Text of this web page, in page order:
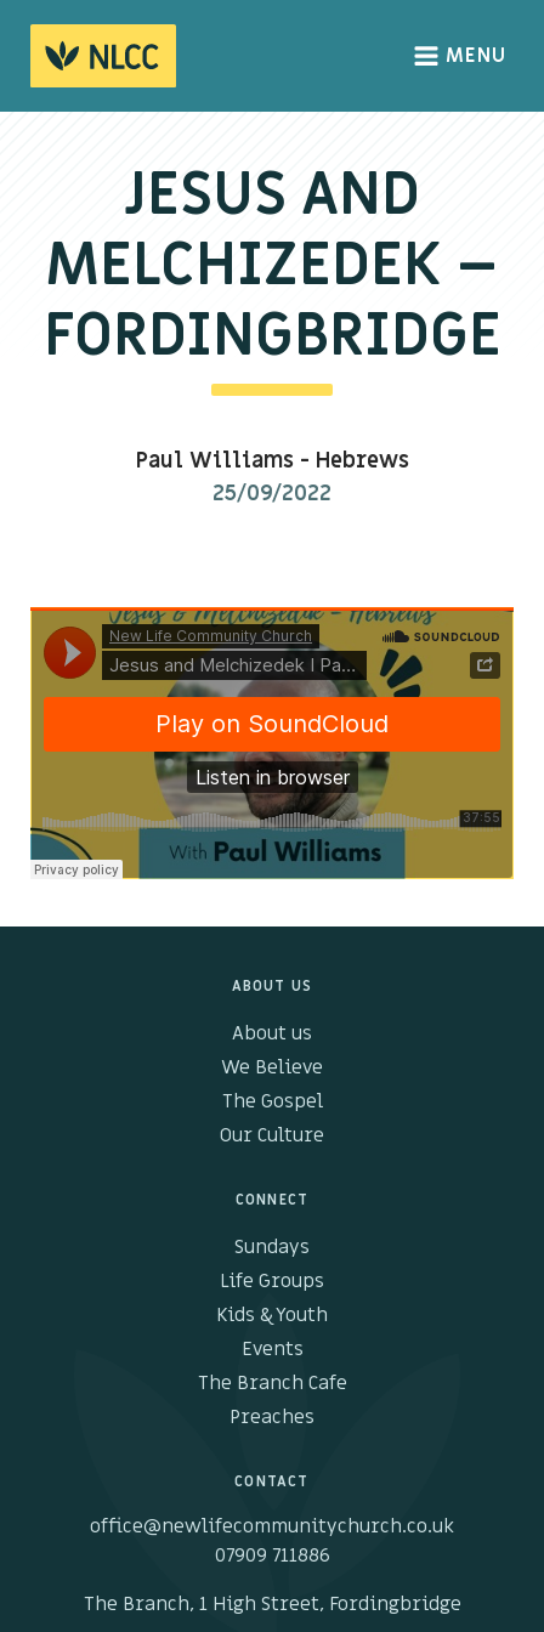
HOME
We Believe
The Gospel
Our Culture
Events
The Branch Cafe
Preaches
In the community
MENU
JESUS AND
MELCHIZEDEK –
FORDINGBRIDGE
Paul Williams- Hebrews
25/09/2022
ABOUT US
About us
We Believe
The Gospel
Our Culture
CONNECT
Sundays
Life Groups
Kids & Youth
Events
The Branch Cafe
Preaches
CONTACT
office@newlifecommunitychurch.co.uk
07909 711886
The Branch, 1 High Street, Fordingbridge